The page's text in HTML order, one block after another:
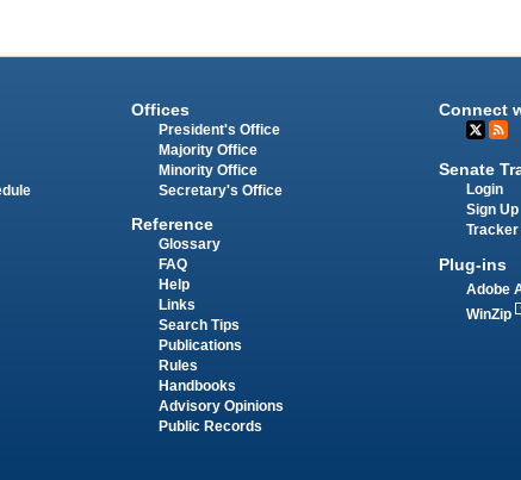
Offices
President's Office
Majority Office
Minority Office
Secretary's Office
Reference
Glossary
FAQ
Help
Links
Search Tips
Publications
Rules
Handbooks
Advisory Opinions
Public Records
Connect
Senate
Login
Sign Up
Tracker
Plug-ins
Adobe
WinZip